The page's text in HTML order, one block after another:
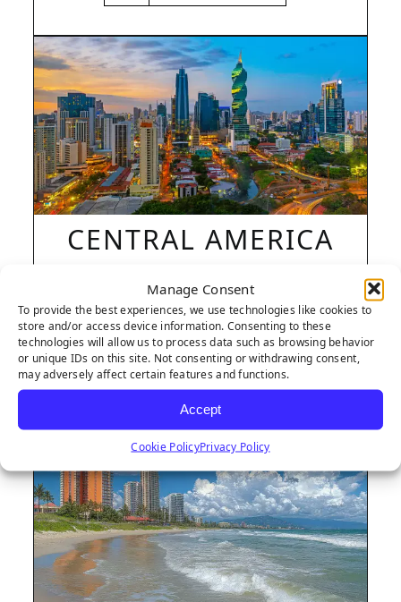
Manage Consent
To provide the best experiences, we use technologies like cookies to
store and/or access device information. Consenting to these
technologies will allow us to process data such as browsing behavior
or unique IDs on this site. Not consenting or withdrawing consent,
may adversely affect certain features and functions.
Accept
Cookie PolicyPrivacy Policy
CENTRAL AMERICA
+1 786-412-5092
LEARN MORE